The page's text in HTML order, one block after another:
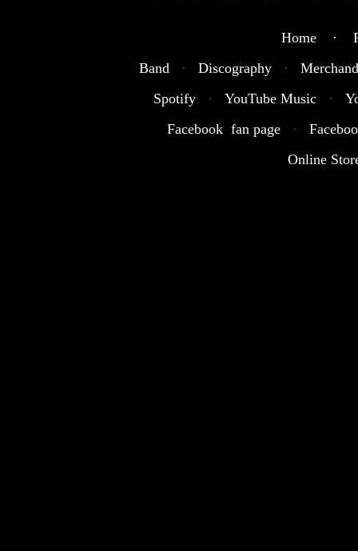
Home ·
Band
· Discography ·
Spotify
· YouTube Music ·
Facebook fan page
·
Online